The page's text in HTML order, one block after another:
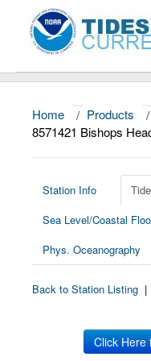
About
News
Education and
Home / Products /
8571421 Bishops
Station Info
Sea Level/Coastal
Phys. Oceanography
Back to Station Listing |
Click Here